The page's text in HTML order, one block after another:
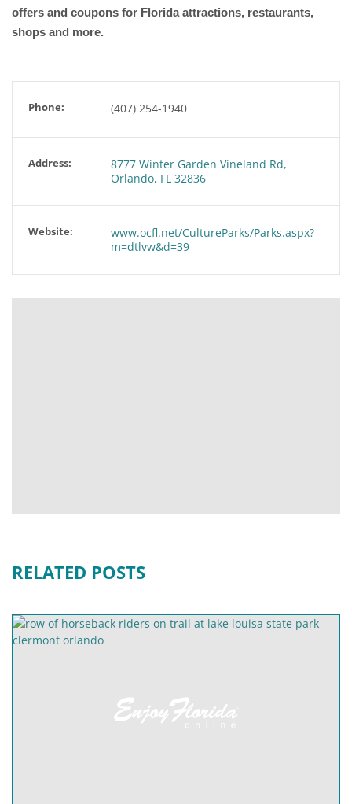
offers and coupons for Florida attractions, restaurants,
shops and more.
Phone: (407) 254-1940
Address:
8777 Winter Garden Vineland Rd,
Orlando, FL 32836
Website:
www.ocfl.net/CultureParks/Parks.aspx?
m=dtlvw&d=39
RELATED POSTS